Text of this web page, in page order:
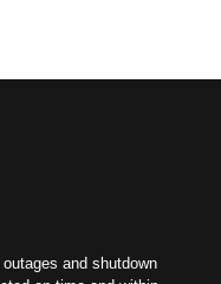
and shutdown